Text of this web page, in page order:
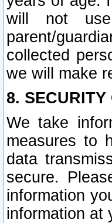
will not use
parent/
collected
we will make
8. SECURITY
We take
measures to
data
secure.
information
information at